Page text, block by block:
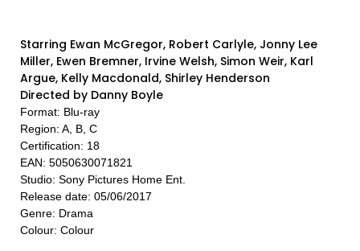
Starring Ewan McGregor, Robert Carlyle, Jonny Lee
Miller, Ewen Bremner, Irvine Welsh, Simon Weir, Karl
Argue, Kelly Macdonald, Shirley Henderson
Directed by Danny Boyle
Format: Blu-ray
Region: A, B, C
Certification: 18
EAN: 5050630071821
Studio: Sony Pictures Home Ent.
Release date: 05/06/2017
Genre: Drama
Colour: Colour